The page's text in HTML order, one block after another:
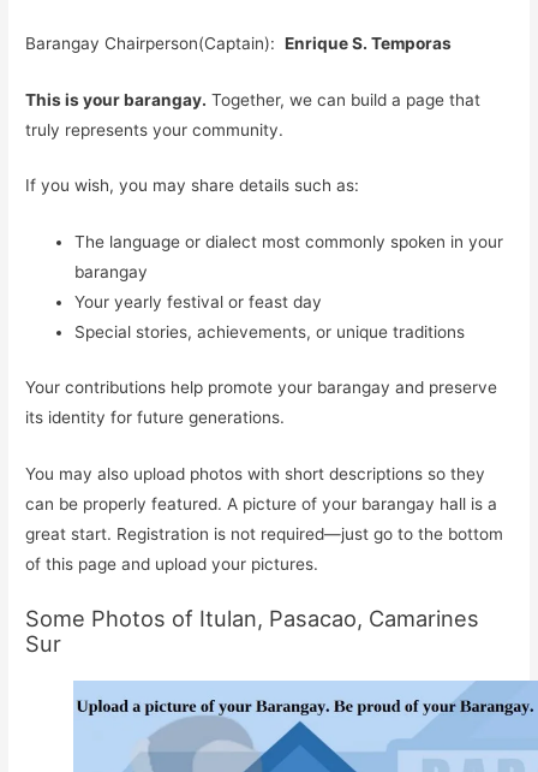
Barangay Chairperson(Captain):Enrique S. Temporas
This is your barangay. Together, we can build a page that
truly represents your community.
If you wish, you may share details such as:
The language or dialect most commonly spoken in your
barangay
Your yearly festival or feast day
Special stories, achievements, or unique traditions
Your contributions help promote your barangay and preserve
its identity for future generations.
You may also upload photos with short descriptions so they
can be properly featured. A picture of your barangay hall is a
great start. Registration is not required—just go to the bottom
of this page and upload your pictures.
Some Photos of Itulan, Pasacao, Camarines
Sur